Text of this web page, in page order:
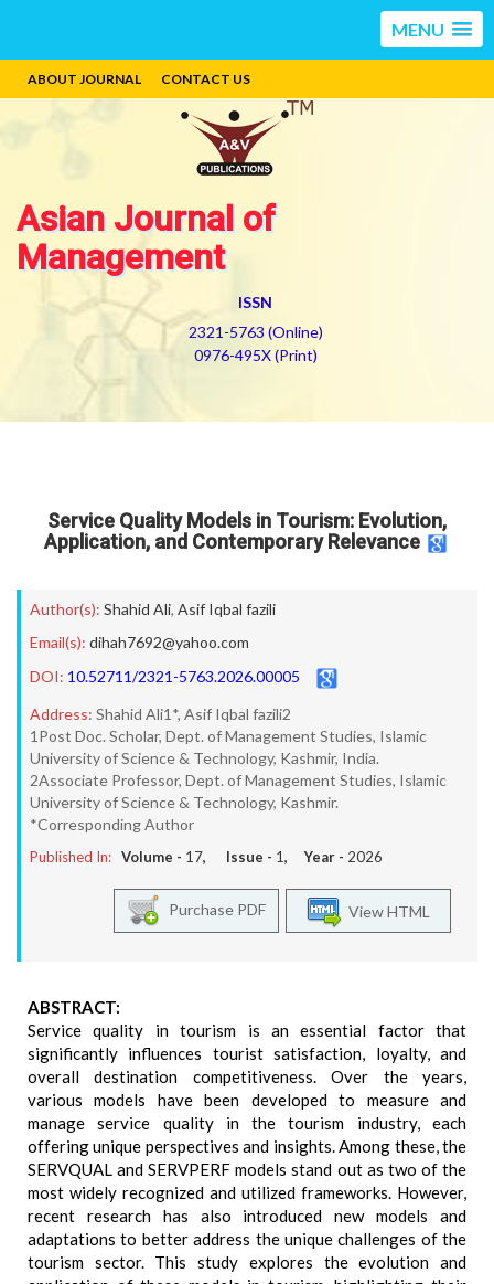
MENU
ABOUT JOURNAL CONTACT US
Asian Journal of
Management
ISSN
2321-5763 (Online)
0976-495X (Print)
Service Quality Models in Tourism: Evolution,
Application, and Contemporary Relevance
Author(s): Shahid Ali, Asif Iqbal fazili
Email(s): dihah7692@yahoo.com
DOI: 10.52711/2321-5763.2026.00005
Address: Shahid Ali1*, Asif Iqbal fazili2
1Post Doc. Scholar, Dept. of Management Studies, Islamic
University of Science & Technology, Kashmir, India.
2Associate Professor, Dept. of Management Studies, Islamic
University of Science & Technology, Kashmir.
*Corresponding Author
Published In: Volume - 17, Issue - 1, Year - 2026
View HTML
Purchase PDF
ABSTRACT:
Service quality in tourism is an essential factor that
significantly influences tourist satisfaction, loyalty, and
overall destination competitiveness. Over the years,
various models have been developed to measure and
manage service quality in the tourism industry, each
offering unique perspectives and insights. Among these, the
SERVQUAL and SERVPERF models stand out as two of the
most widely recognized and utilized frameworks. However,
recent research has also introduced new models and
adaptations to better address the unique challenges of the
tourism sector. This study explores the evolution and